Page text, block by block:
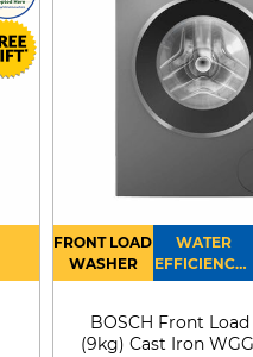
FRONT LOAD
WASHER
WATER
EFFICIENCY :
4
BOSCH Front
(9kg) Cast Iron